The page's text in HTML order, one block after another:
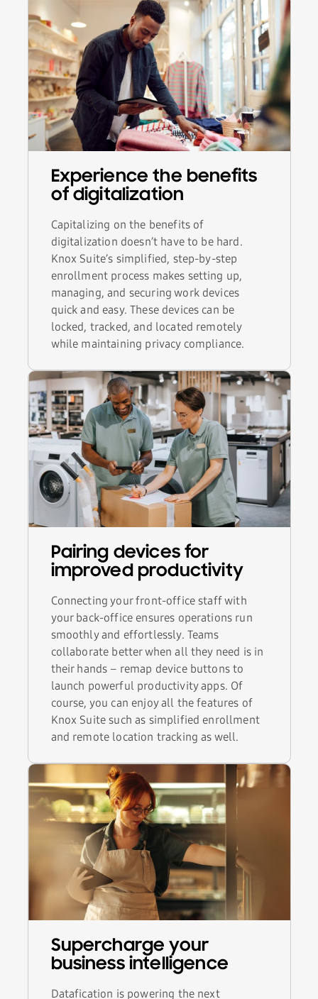
Experience the benefits
of digitalization
Capitalizing on the benefits of
digitalization doesn’t have to be hard.
Knox Suite’s simplified, step-by-step
enrollment process makes setting up,
managing, and securing work devices
quick and easy. These devices can be
locked, tracked, and located remotely
while maintaining privacy compliance.
Pairing devices for
improved productivity
Connecting your front-office staff with
your back-office ensures operations run
smoothly and effortlessly. Teams
collaborate better when all they need is in
their hands – remap device buttons to
launch powerful productivity apps. Of
course, you can enjoy all the features of
Knox Suite such as simplified enrollment
and remote location tracking as well.
Supercharge your
business intelligence
Datafication is powering the next